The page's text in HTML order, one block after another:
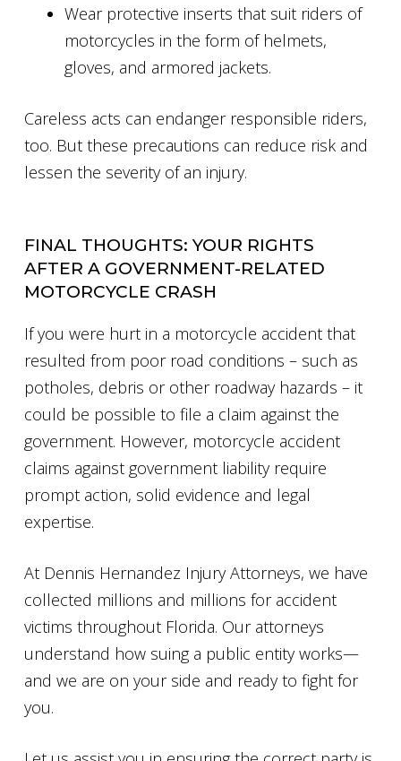
Wear protective inserts that suit riders of
motorcycles in the form of helmets,
gloves, and armored jackets.
Careless acts can endanger responsible riders,
too. But these precautions can reduce risk and
lessen the severity of an injury.
FINAL THOUGHTS: YOUR RIGHTS
AFTER A GOVERNMENT-RELATED
MOTORCYCLE CRASH
If you were hurt in a motorcycle accident that
resulted from poor road conditions – such as
potholes, debris or other roadway hazards – it
could be possible to file a claim against the
government. However, motorcycle accident
claims against government liability require
prompt action, solid evidence and legal
expertise.
At Dennis Hernandez Injury Attorneys, we have
collected millions and millions for accident
victims throughout Florida. Our attorneys
understand how suing a public entity works—
and we are on your side and ready to fight for
you.